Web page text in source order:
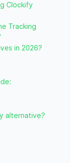
Clockify
Tracking
in 2026?
alternative?